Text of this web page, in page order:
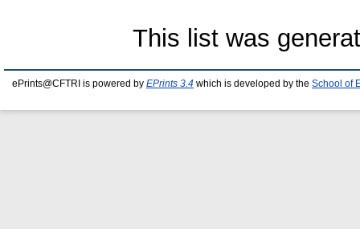
This list was
ePrints@CFTRI is powered by EPrints 3.4 which is developed by the School of